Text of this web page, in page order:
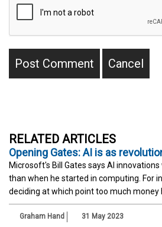
RELATED ARTICLES
Opening Gates: AI is as
Microsoft's Bill Gates says AI
than when he started in computing. For
deciding at which point too much money
Graham Hand 31 May 2023